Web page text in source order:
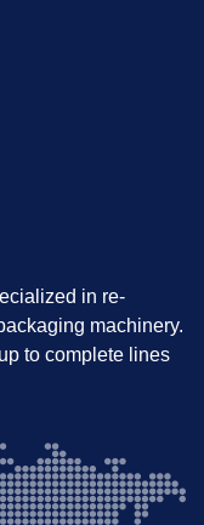
in re-
machinery.
to complete lines